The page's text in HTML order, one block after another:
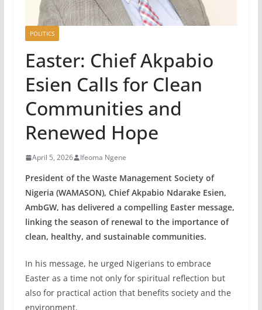
POLITICS
Easter: Chief Akpabio
Esien Calls for Clean
Communities and
Renewed Hope
April 5, 2026 Ifeoma Ngene
President of the Waste Management Society of
Nigeria (WAMASON), Chief Akpabio Ndarake Esien,
AmbGW, has delivered a compelling Easter message,
linking the season of renewal to the importance of
clean, healthy, and sustainable communities.
In his message, he urged Nigerians to embrace
Easter as a time not only for spiritual reflection but
also for practical action that benefits society and the
environment.